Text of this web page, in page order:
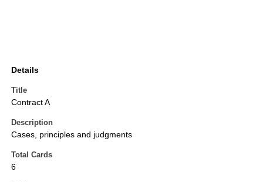
Details
Title
Contract A
Description
Cases, principles and judgments
Total Cards
6